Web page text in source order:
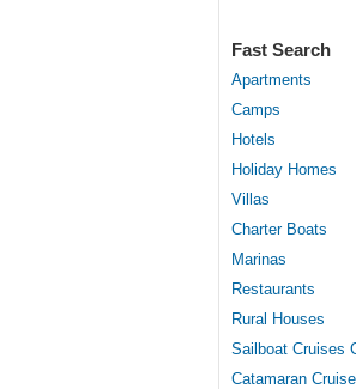
Fast Search
Apartments
Camps
Hotels
Holiday Homes
Villas
Charter Boats
Marinas
Restaurants
Rural Houses
Sailboat Cruises
Catamaran